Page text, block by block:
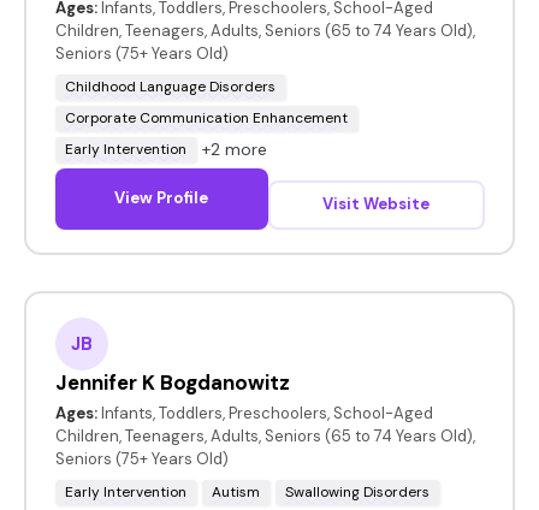
Ages: Infants, Toddlers, Preschoolers, School-Aged
Children, Teenagers, Adults, Seniors (65 to 74 Years Old),
Seniors (75+ Years Old)
Childhood Language Disorders
Corporate Communication Enhancement
Early Intervention
+2 more
View Profile Visit Website
JB
Jennifer K Bogdanowitz
Ages: Infants, Toddlers, Preschoolers, School-Aged
Children, Teenagers, Adults, Seniors (65 to 74 Years Old),
Seniors (75+ Years Old)
Early Intervention Autism Swallowing Disorders